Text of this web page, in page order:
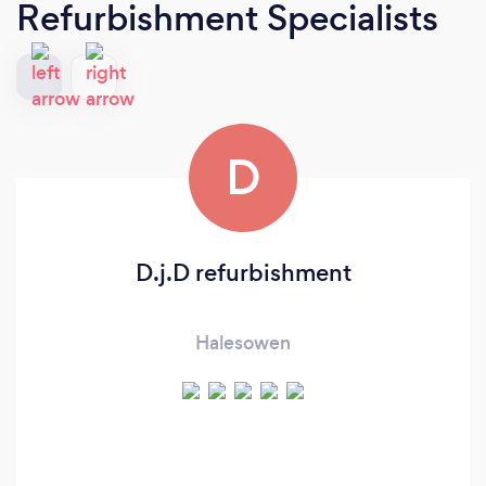
Refurbishment Specialists
D
D.j.D refurbishment
Halesowen